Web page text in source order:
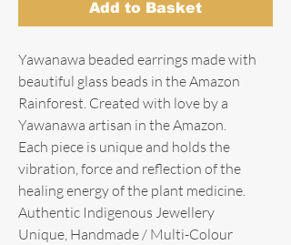
Add to Basket
Yawanawa beaded earrings made with
beautiful glass beads in the Amazon
Rainforest. Created with love by a
Yawanawa artisan in the Amazon.
Each piece is unique and holds the
vibration, force and reflection of the
healing energy of the plant medicine.
Authentic Indigenous Jewellery
Unique, Handmade / Multi-Colour